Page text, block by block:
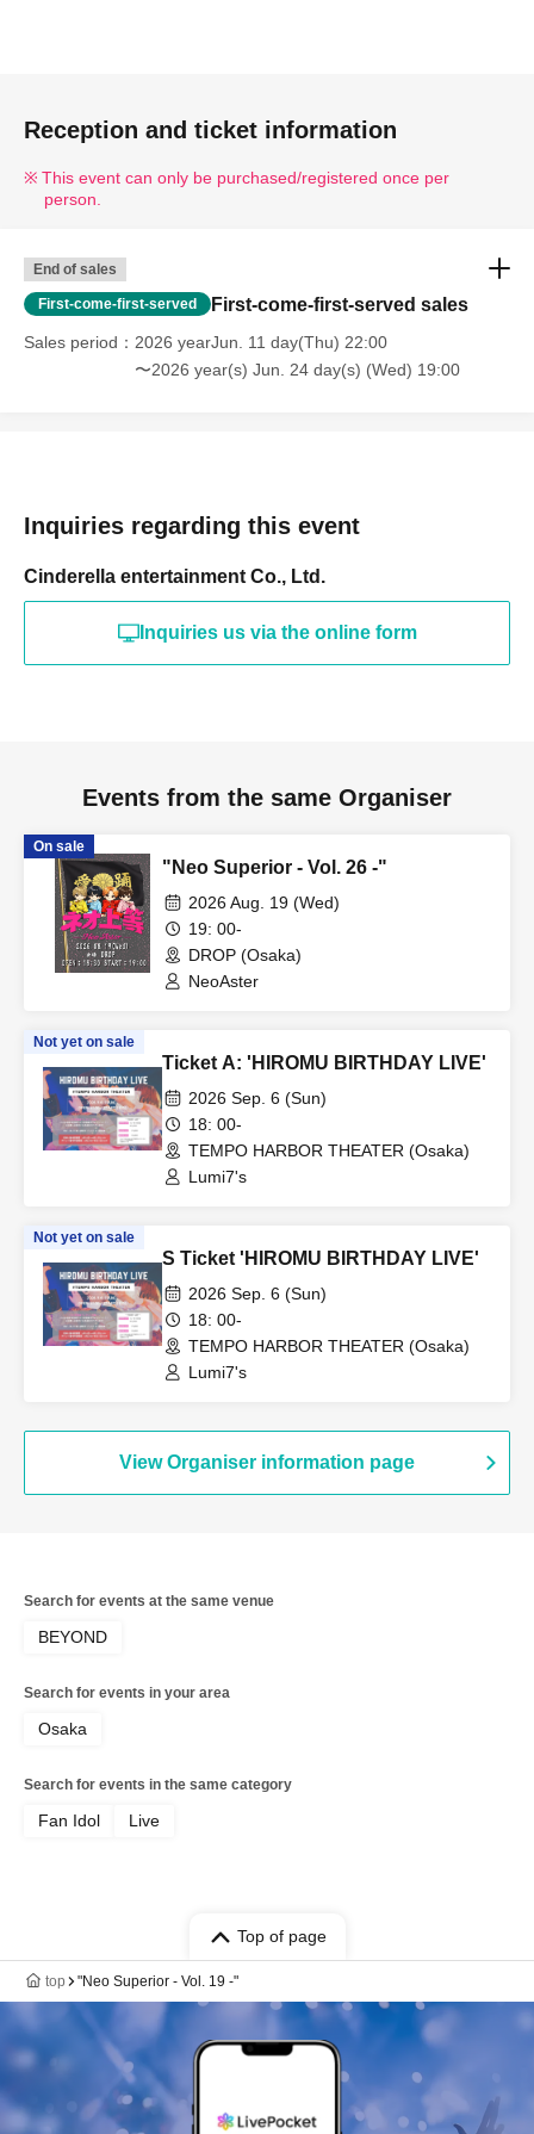
Reception and ticket information
This event can only be purchased/registered once per
person.
End of sales
First-come-first-served First-come-first-served sales
Sales period
2026 yearJun. 11 day(Thu) 22:00
〜2026 year(s) Jun. 24 day(s) (Wed) 19:00
Inquiries regarding this event
Cinderella entertainment Co., Ltd.
Inquiries us via the online form
Events from the same Organiser
On sale
"Neo Superior - Vol. 26 -"
2026 Aug. 19 (Wed)
19: 00-
DROP (Osaka)
NeoAster
Not yet on sale
Ticket A: 'HIROMU BIRTHDAY LIVE'
2026 Sep. 6 (Sun)
18: 00-
TEMPO HARBOR THEATER (Osaka)
Lumi7's
Not yet on sale
S Ticket 'HIROMU BIRTHDAY LIVE'
2026 Sep. 6 (Sun)
18: 00-
TEMPO HARBOR THEATER (Osaka)
Lumi7's
View Organiser information page
Search for events at the same venue
BEYOND
Search for events in your area
Osaka
Search for events in the same category
Fan Idol Live
Top of page
top "Neo Superior - Vol. 19 -"